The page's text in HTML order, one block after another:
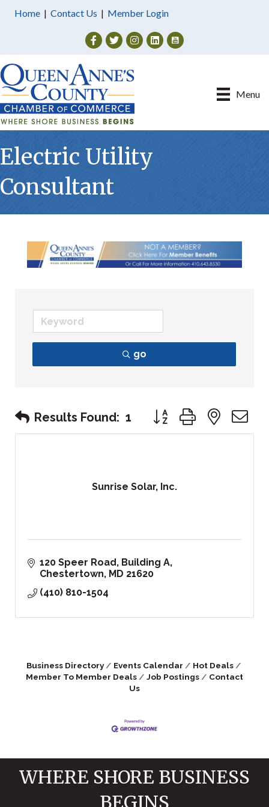
Home | Contact Us | Member Login
Facebook
TwitterInstagram
Menu
Electric Utility
Consultant
go
Results Found: 1 Button group with
Sunrise Solar, Inc.
120 Speer Road
Building A
Chestertown
MD 21620
(410) 810-1504
Business Directory Events Calendar
Hot Deals
Member To Member Deals
Job Postings
Contact
Us
WHERE SHORE BUSINESS
BEGINS